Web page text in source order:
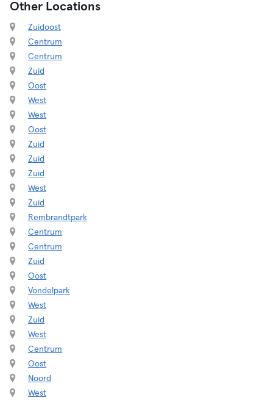
Other Locations
Zuidoost
Centrum
Centrum
Zuid
Oost
West
West
Oost
Zuid
Zuid
Zuid
West
Zuid
Rembrandtpark
Centrum
Centrum
Zuid
Oost
Vondelpark
West
Zuid
West
Centrum
Oost
Noord
West